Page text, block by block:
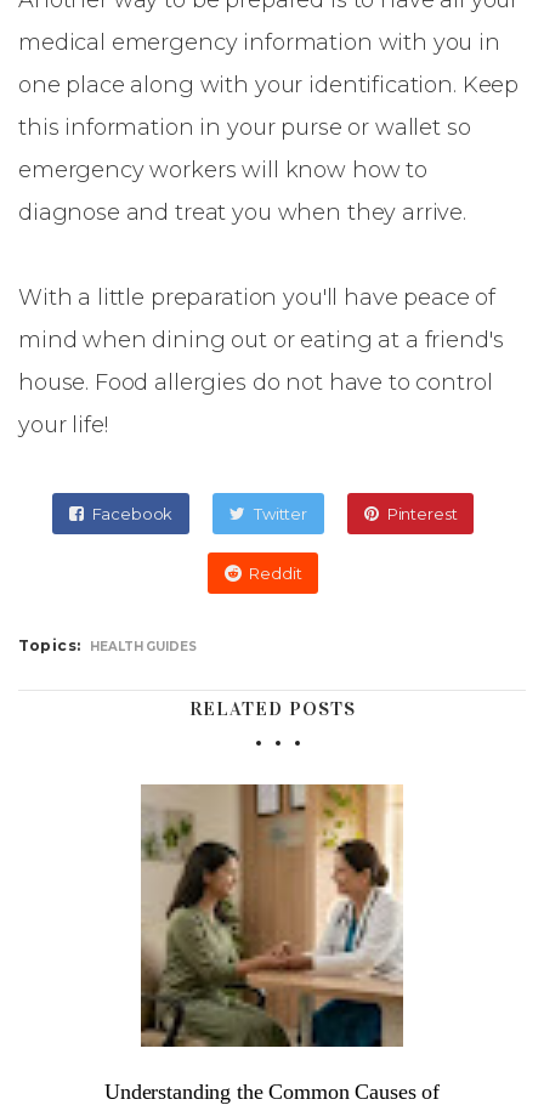
medical emergency information with you in
one place along with your identification. Keep
this information in your purse or wallet so
emergency workers will know how to
diagnose and treat you when they arrive.
With a little preparation you'll have peace of
mind when dining out or eating at a friend's
house. Food allergies do not have to control
your life!
Facebook Twitter Pinterest
Reddit
Topics: HEALTH GUIDES
RELATED POSTS
Understanding the Common Causes of